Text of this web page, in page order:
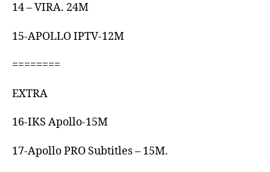
14 – VIRA. 24M
15-APOLLO IPTV-12M
========
EXTRA
16-IKS Apollo-15M
17-Apollo PRO Subtitles – 15M.